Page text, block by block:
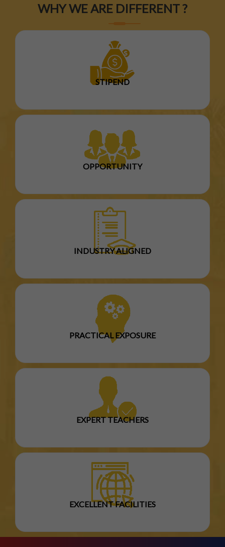
WHY WE ARE DIFFERENT ?
STIPEND
OPPORTUNITY
INDUSTRY ALIGNED
PRACTICAL EXPOSURE
EXPERT TEACHERS
EXCELLENT FACILITIES